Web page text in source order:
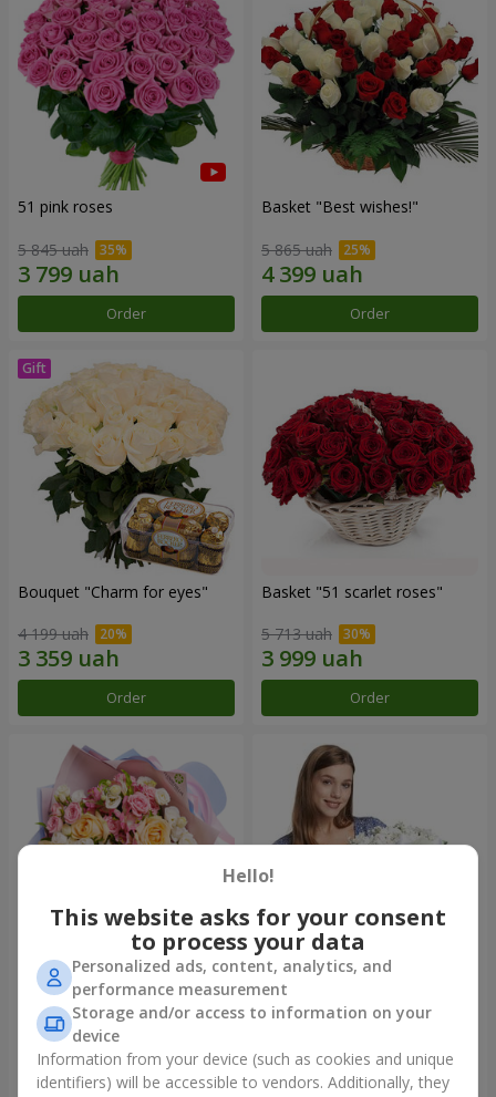
51 pink roses
5 845 uah
Order
Basket "Best wishes!"
5 865 uah
Order
Bouquet "Сharm for eyes"
4 199 uah
Order
Basket "51 scarlet roses"
5 713 uah
Order
Bouquet "Tale of My Life"
2 554 uah
Order
Basket "Little Angel"
2 199 uah
Order
Hello!
This website asks for your consent
to process your data
Personalized ads, content, analytics, and
performance measurement
Storage and/or access to information on your
device
Information from your device (such as cookies and unique
identifiers) will be accessible to vendors. Additionally, they